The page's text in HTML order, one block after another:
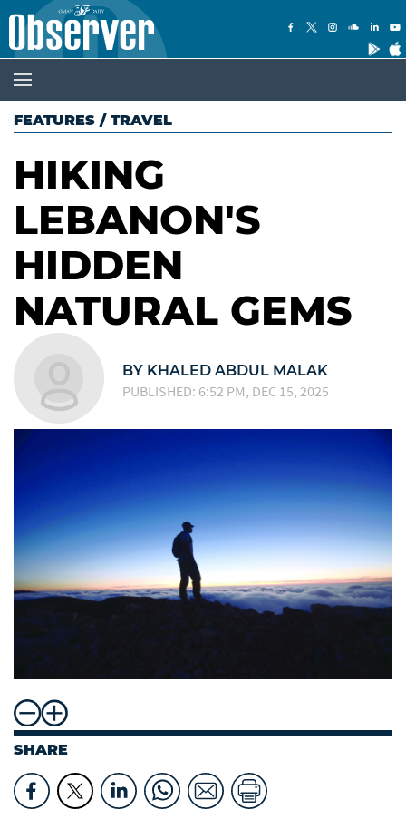
FEATURES / TRAVEL
HIKING
LEBANON'S
HIDDEN
NATURAL GEMS
BY KHALED ABDUL MALAK
PUBLISHED: 6:52 PM, DEC 15, 2025
SHARE